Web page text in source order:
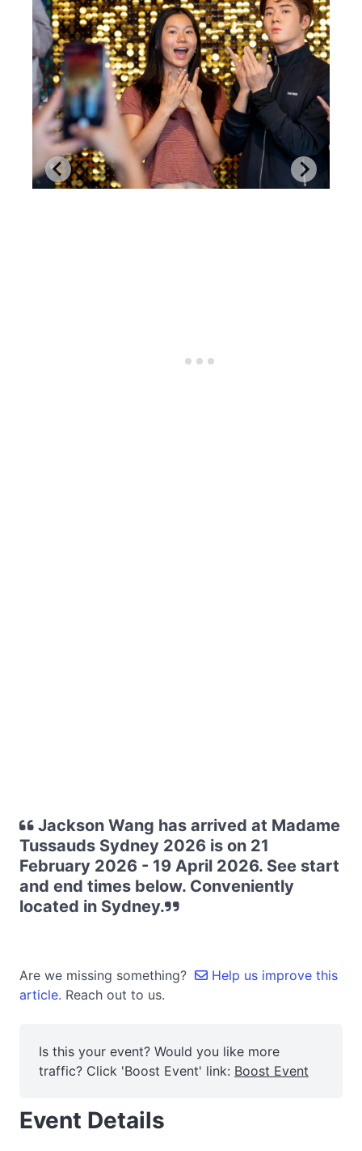
Jackson Wang has arrived at Madame
Tussauds Sydney 2026 is on 21
February 2026 - 19 April 2026. See start
and end times below. Conveniently
located in Sydney.
Are we missing something?
Help us improve this
article. Reach out to us.
Is this your event? Would you like more
traffic? Click 'Boost Event' link: Boost Event
Event Details